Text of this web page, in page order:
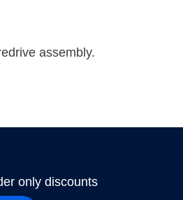
assembly.
only discounts